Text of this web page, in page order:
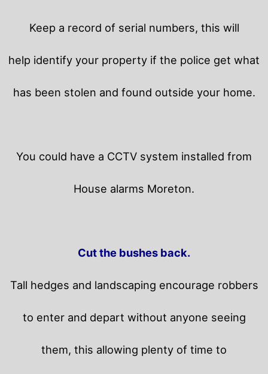
Keep a record of serial numbers, this will
help identify your property if the police get what
has been stolen and found outside your home.
You could have a CCTV system installed from
House alarms Moreton.
Cut the bushes back.
Tall hedges and landscaping encourage robbers
to enter and depart without anyone seeing
them, this allowing plenty of time to